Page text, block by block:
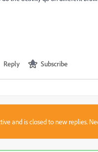
Reply Subscribe
and is closed to new replies.